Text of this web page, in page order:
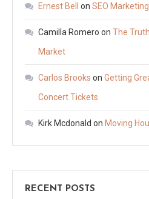
Ernest Bell on SEO
Camilla Romero on The
Market
Carlos Brooks on Getting
Concert Tickets
Kirk Mcdonald on Moving
RECENT POSTS